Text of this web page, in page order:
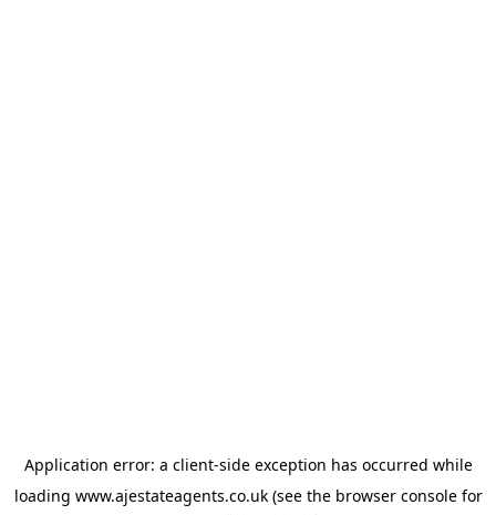
Application error: a client-side exception has occurred while
loading www.ajestateagents.co.uk(see the browser consolefor